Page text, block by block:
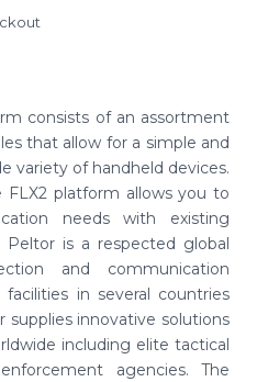
consists of an assortment
that allow for a simple and
variety of handheld devices.
FLX2 platform allows you to
needs with existing
Peltor is a respected global
and communication
in several countries
supplies innovative solutions
including elite tactical
agencies. The